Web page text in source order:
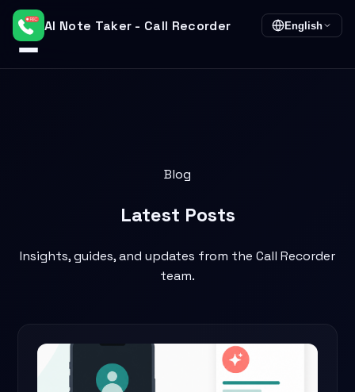
AI Note Taker - Call Recorder English
Blog
Latest Posts
Insights, guides, and updates from the Call Recorder
team.